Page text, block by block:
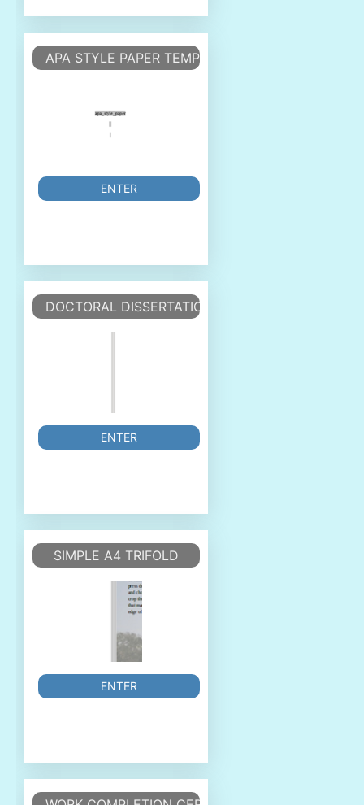
APA STYLE PAPER TEMPLATE
ENTER
DOCTORAL DISSERTATION TEMPLATE
ENTER
SIMPLE A4 TRIFOLD
ENTER